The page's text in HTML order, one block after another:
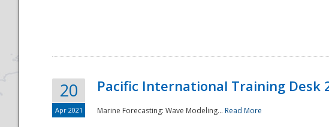
20
Apr 2021
Pacific International Training Desk
Marine Forecasting: Wave Modeling... Read More